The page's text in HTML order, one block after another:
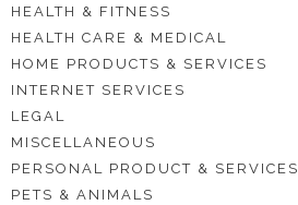
HEALTH & FITNESS
HEALTH CARE & MEDICAL
HOME PRODUCTS & SERVICES
INTERNET SERVICES
LEGAL
MISCELLANEOUS
PERSONAL PRODUCT & SERVICES
PETS & ANIMALS